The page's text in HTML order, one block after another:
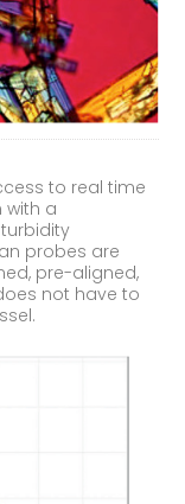
to real time
with a
probes are
pre-aligned,
not have to